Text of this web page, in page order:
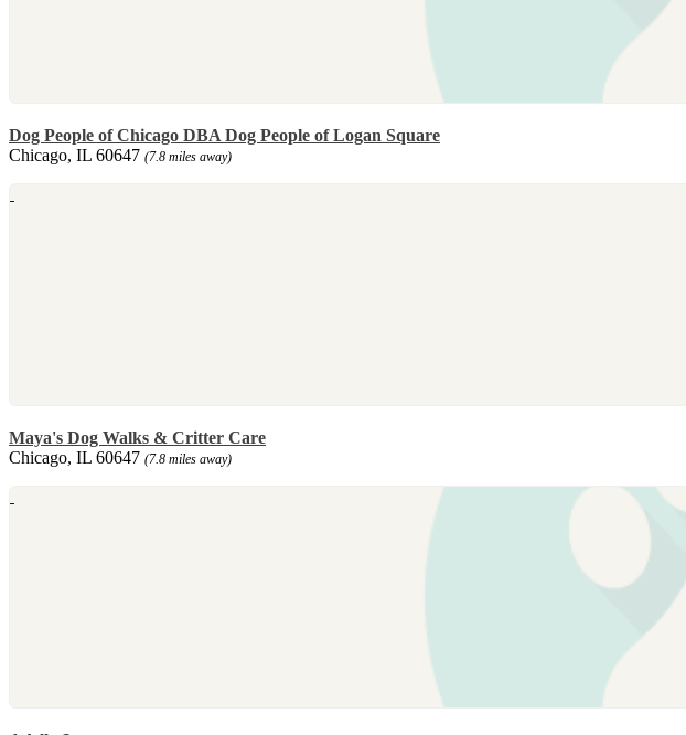
Dog People of Chicago DBA Dog People of Logan Square
Chicago, IL 60647 (7.8 miles away)
Maya's Dog Walks & Critter Care
Chicago, IL 60647 (7.8 miles away)